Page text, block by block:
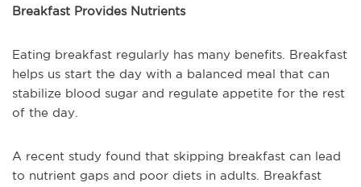
Breakfast Provides Nutrients
Eating breakfast regularly has many benefits. Breakfast
helps us start the day with a balanced meal that can
stabilize blood sugar and regulate appetite for the rest
of the day.
A recent study found that skipping breakfast can lead
to nutrient gaps and poor diets in adults. Breakfast